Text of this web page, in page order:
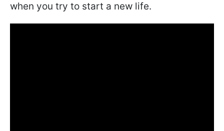
when you try to start a new life.